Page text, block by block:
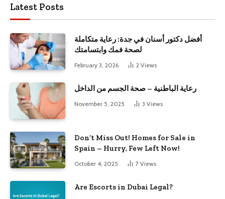
Latest Posts
أفضل دكتور أسنان في جدة: رعاية متكاملة
لصحة فمك وابتسامتك
February 3, 2026 2 Views
رعاية الباطنية – صحة الجسم من الداخل
November 5, 2025 3 Views
Don’t Miss Out! Homes for Sale in
Spain – Hurry, Few Left Now!
October 4, 2025 7 Views
Are Escorts in Dubai Legal?